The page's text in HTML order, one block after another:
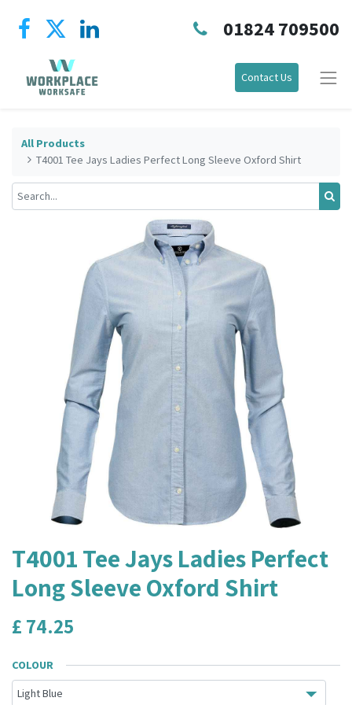
01824 709500
Contact Us
All Products
T4001 Tee Jays Ladies Perfect Long Sleeve Oxford Shirt
T4001 Tee Jays Ladies Perfect
Long Sleeve Oxford Shirt
£ 74.25
COLOUR